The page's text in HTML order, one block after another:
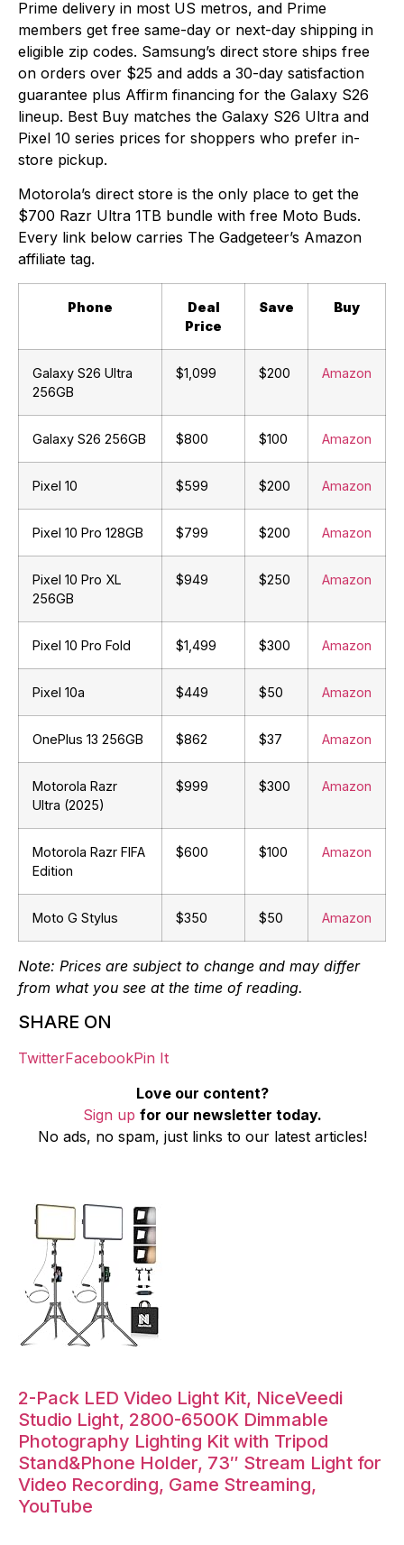
Prime delivery in most US metros, and Prime
members get free same-day or next-day shipping in
eligible zip codes. Samsung’s direct store ships free
on orders over $25 and adds a 30-day satisfaction
guarantee plus Affirm financing for the Galaxy S26
lineup. Best Buy matches the Galaxy S26 Ultra and
Pixel 10 series prices for shoppers who prefer in-
store pickup.
Motorola’s direct store is the only place to get the
$700 Razr Ultra 1TB bundle with free Moto Buds.
Every link below carries The Gadgeteer’s Amazon
affiliate tag.
Phone
Deal
Price
Save Buy
Galaxy S26 Ultra
256GB
$1,099 $200 Amazon
Galaxy S26 256GB $800 $100 Amazon
Pixel 10 $599 $200 Amazon
Pixel 10 Pro 128GB $799 $200 Amazon
Pixel 10 Pro XL
256GB
$949 $250 Amazon
Pixel 10 Pro Fold $1,499 $300 Amazon
Pixel 10a $449 $50 Amazon
OnePlus 13 256GB $862 $37 Amazon
Motorola Razr
Ultra (2025)
$999 $300 Amazon
Motorola Razr FIFA
Edition
$600 $100 Amazon
Moto G Stylus $350 $50 Amazon
Note: Prices are subject to change and may differ
from what you see at the time of reading.
SHARE ON
TwitterFacebookPin It
Love our content?
Sign up for our newsletter today.
No ads, no spam, just links to our latest articles!
2-Pack LED Video Light Kit, NiceVeedi
Studio Light, 2800-6500K Dimmable
Photography Lighting Kit with Tripod
Stand&Phone Holder, 73″ Stream Light for
Video Recording, Game Streaming,
YouTube